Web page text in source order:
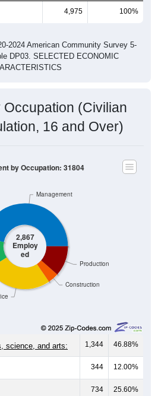
4,975 100%
2024 American Community Survey 5-
DP03. SELECTED ECONOMIC
Occupation (Civilian
16 and Over)
2,867
Employ
ed
Construction
Production
Management
by Occupation: 31804
science, and arts: 1,344 46.88%
344 12.00%
734 25.60%